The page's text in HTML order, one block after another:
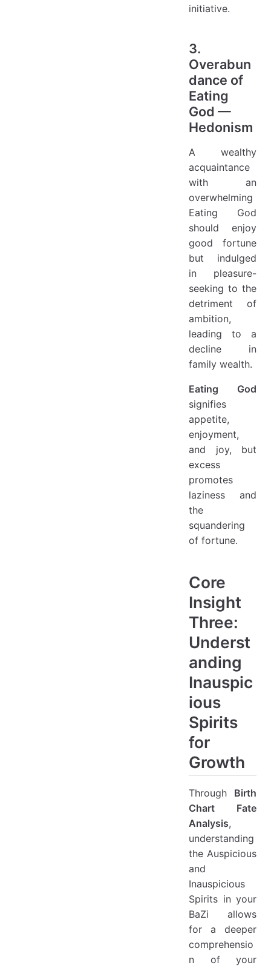
initiative.
3.
Overabun
dance of
Eating
God —
Hedonism
A wealthy
acquaintance
with an
overwhelming
Eating God
should enjoy
good fortune
but indulged
in pleasure-
seeking to the
detriment of
ambition,
leading to a
decline in
family wealth.
Eating God
signifies
appetite,
enjoyment,
and joy, but
excess
promotes
laziness and
the
squandering
of fortune.
Core
Insight
Three:
Underst
anding
Inauspic
ious
Spirits
for
Growth
Through Birth
Chart Fate
Analysis,
understanding
the Auspicious
and
Inauspicious
Spirits in your
BaZi allows
for a deeper
comprehensio
n of your